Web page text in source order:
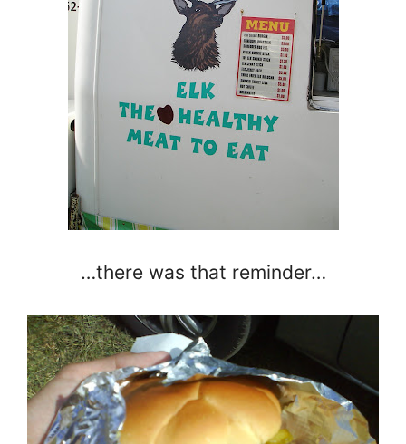
…there was that reminder…